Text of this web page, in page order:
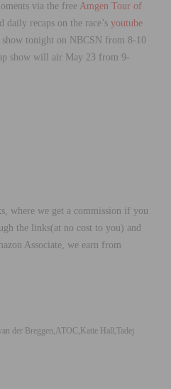
via the free Amgen Tour of
daily recaps on the race’s youtube
show tonight on NBCSN from 8-10
show will air May 23 from 9-
where we get a commission if you
the links(at no cost to you) and
Associate, we earn from
der Breggen ATOC Katie Hall
Tadej